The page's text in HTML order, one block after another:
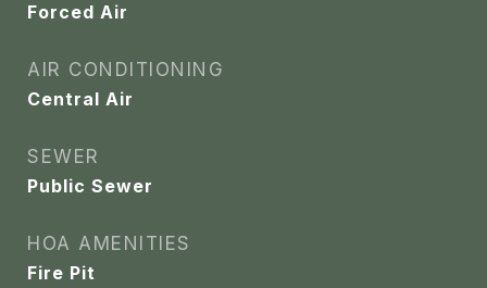
Forced Air
AIR CONDITIONING
Central Air
SEWER
Public Sewer
HOA AMENITIES
Fire Pit